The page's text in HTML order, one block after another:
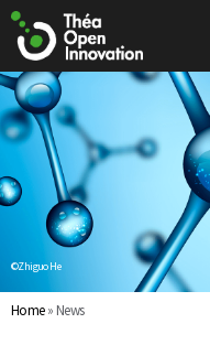
©Zhiguo He
Home» News